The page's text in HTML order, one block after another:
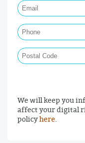
We will keep you
affect your digital
policyhere.